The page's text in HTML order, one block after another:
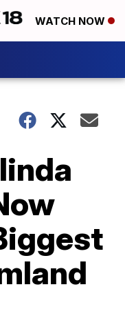
WATCH NOW